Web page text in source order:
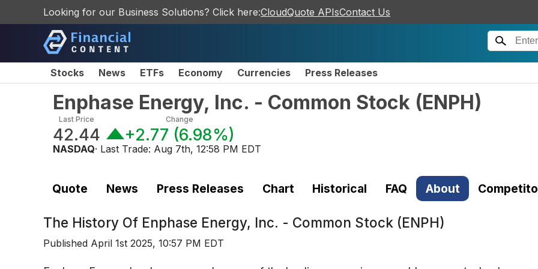
Looking for our Business Solutions? Click here:CloudQuote APIsContact Us
Stocks News ETFs Economy Currencies Press Releases
Enphase Energy, Inc. - Common Stock (ENPH)
Last Price
42.44
Change
+2.77 (6.98%)
NASDAQ· Last Trade: Aug 7th, 12:58 PM EDT
Quote News Press Releases Chart Historical FAQ About
The History Of Enphase Energy, Inc. - Common Stock (ENPH)
Published April 1st 2025, 10:57 PM EDT